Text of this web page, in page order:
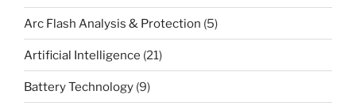
Arc Flash Analysis & Protection (5)
Artificial Intelligence (21)
Battery Technology (9)